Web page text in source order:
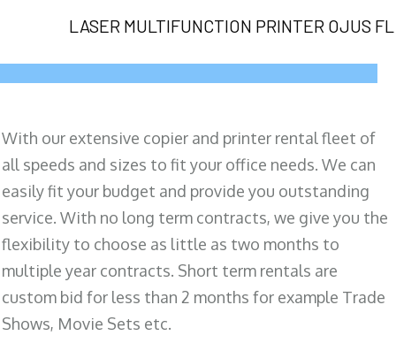
LASER MULTIFUNCTION PRINTER OJUS FL
With our extensive copier and printer rental fleet of
all speeds and sizes to fit your office needs. We can
easily fit your budget and provide you outstanding
service. With no long term contracts, we give you the
flexibility to choose as little as two months to
multiple year contracts. Short term rentals are
custom bid for less than 2 months for example Trade
Shows, Movie Sets etc.